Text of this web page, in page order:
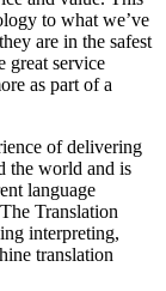
to what we’ve
are in the safest
great service
as part of a
of delivering
the world and is
language
Translation
interpreting,
translation